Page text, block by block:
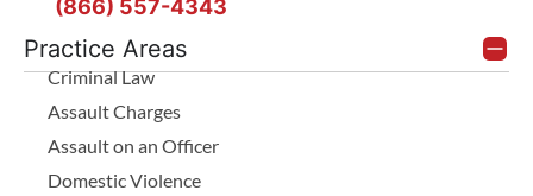
Practice Areas
Criminal Law
Assault Charges
Assault on an Officer
Domestic Violence
(866) 557-4343